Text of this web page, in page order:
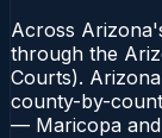
Across
through the
Courts).
county-by-
— Maricopa and